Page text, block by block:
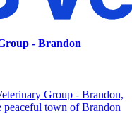
- Brandon
Group - Brandon,
peaceful town of Brandon